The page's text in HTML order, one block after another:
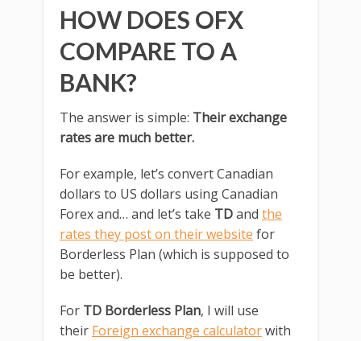
HOW DOES OFX
COMPARE TO A
BANK?
The answer is simple: Their exchange
rates are much better.
For example, let’s convert Canadian
dollars to US dollars using Canadian
Forex and… and let’s take TDand the
rates they post on their website for
Borderless Plan (which is supposed to
be better).
For TD Borderless Plan, I will use
their Foreign exchange calculatorwith